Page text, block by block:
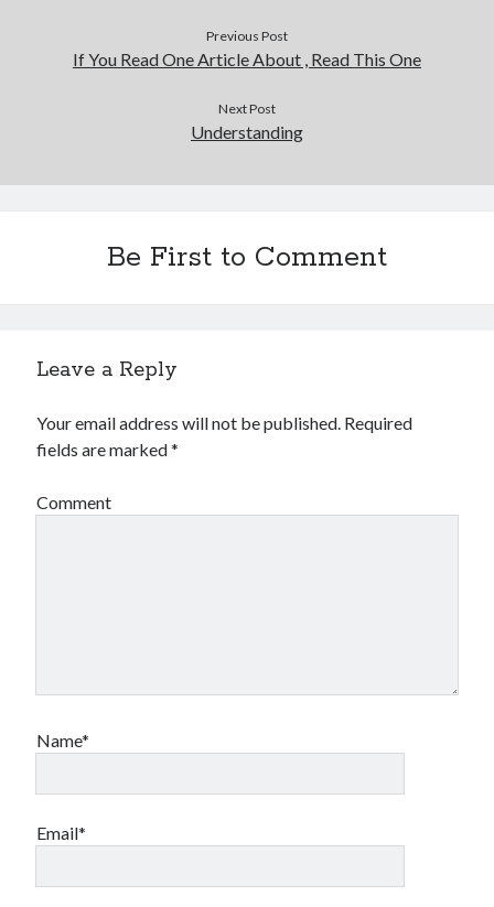
Previous Post
If You Read One Article About , Read This One
Next Post
Understanding
Be First to Comment
Leave a Reply
Your email address will not be published. Required
fields are marked*
Comment
Name*
Email*